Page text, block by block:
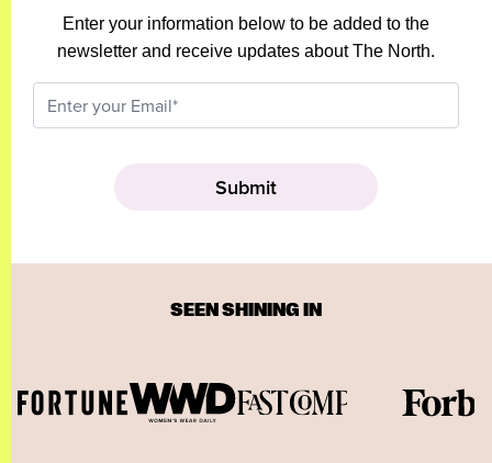
Enter your information below to be added to the
newsletter and receive updates about The North.
SEEN SHINING IN